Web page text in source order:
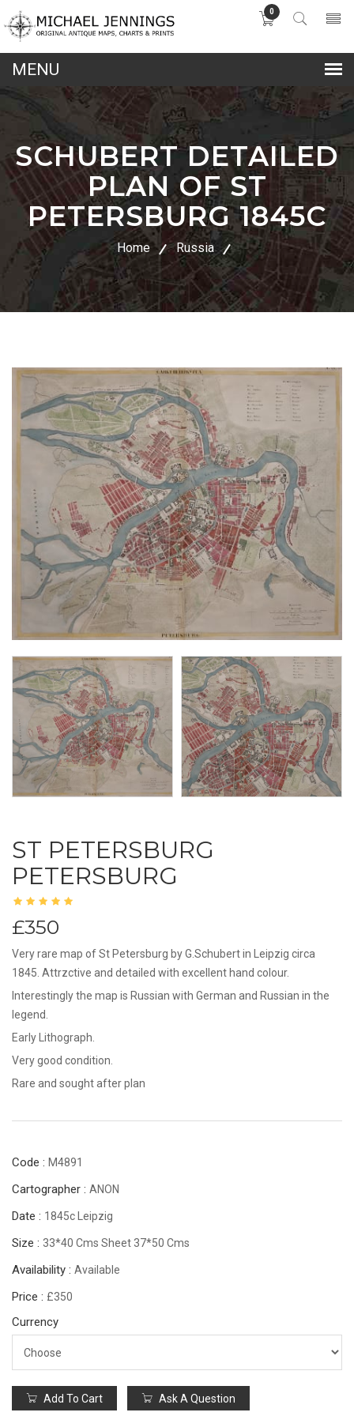
0
SCHUBERT DETAILED
PLAN OF ST
PETERSBURG 1845C
Home Russia
ST PETERSBURG
PETERSBURG
£350
Very rare map of St Petersburg by G.Schubert in Leipzig circa
1845. Attrzctive and detailed with excellent hand colour.
Interestingly the map is Russian with German and Russian in the
legend.
Early Lithograph.
Very good condition.
Rare and sought after plan
Code : M4891
Cartographer : ANON
Date : 1845c Leipzig
Size : 33*40 Cms Sheet 37*50 Cms
Availability : Available
Price : £350
Currency
Add To Cart Ask A Question